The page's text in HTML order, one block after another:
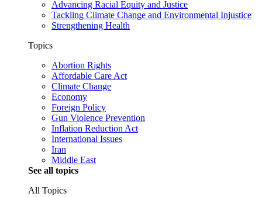
Advancing Racial Equity and Justice
Tackling Climate Change and Environmental Injustice
Strengthening Health
Topics
Abortion Rights
Affordable Care Act
Climate Change
Economy
Foreign Policy
Gun Violence Prevention
Inflation Reduction Act
International Issues
Iran
Middle East
See all topics
All Topics